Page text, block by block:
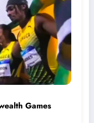
Games